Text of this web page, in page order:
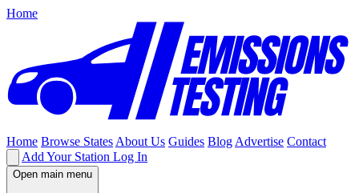
Home
Home Browse States About Us Guides Blog Advertise Contact
Add Your Station Log In
Open main menu